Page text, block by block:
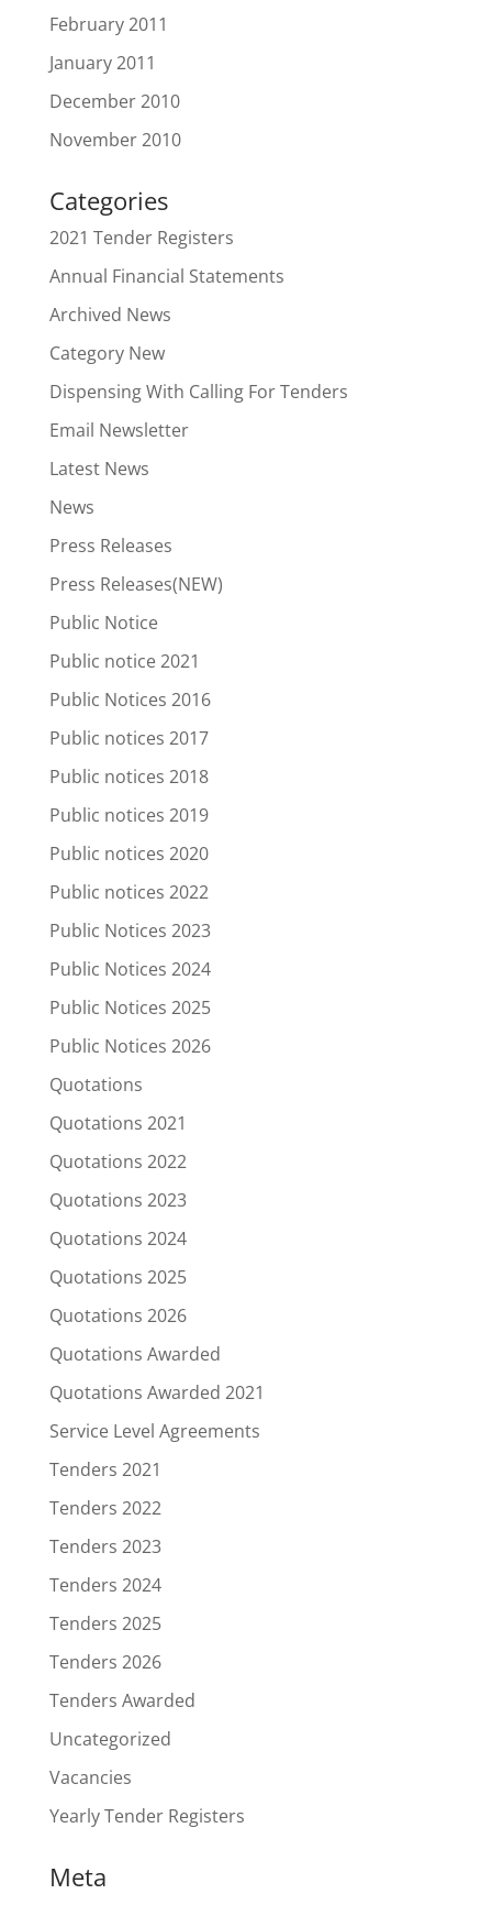
February 2011
January 2011
December 2010
November 2010
Categories
2021 Tender Registers
Annual Financial Statements
Archived News
Category New
Dispensing With Calling For Tenders
Email Newsletter
Latest News
News
Press Releases
Press Releases(NEW)
Public Notice
Public notice 2021
Public Notices 2016
Public notices 2017
Public notices 2018
Public notices 2019
Public notices 2020
Public notices 2022
Public Notices 2023
Public Notices 2024
Public Notices 2025
Public Notices 2026
Quotations
Quotations 2021
Quotations 2022
Quotations 2023
Quotations 2024
Quotations 2025
Quotations 2026
Quotations Awarded
Quotations Awarded 2021
Service Level Agreements
Tenders 2021
Tenders 2022
Tenders 2023
Tenders 2024
Tenders 2025
Tenders 2026
Tenders Awarded
Uncategorized
Vacancies
Yearly Tender Registers
Meta